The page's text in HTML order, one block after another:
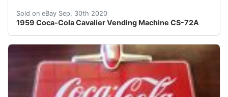
Sold on eBay Sep, 30th 2020
1959 Coca-Cola Cavalier Vending Machine CS-72A
All original CS-72-A Cavalier Coca-Cola Coke